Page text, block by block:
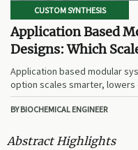
CUSTOM SYNTHESIS
Application Based
Designs: Which
Application based modular
option scales smarter, lowers
delivers stronger long-term
BY BIOCHEMICAL ENGINEER
Abstract Highlights